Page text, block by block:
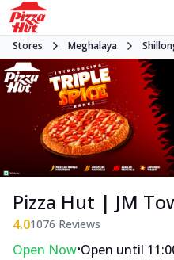
Stores Meghalaya
Pizza Hut | JM
4.01076 Reviews
Open Now•Open until